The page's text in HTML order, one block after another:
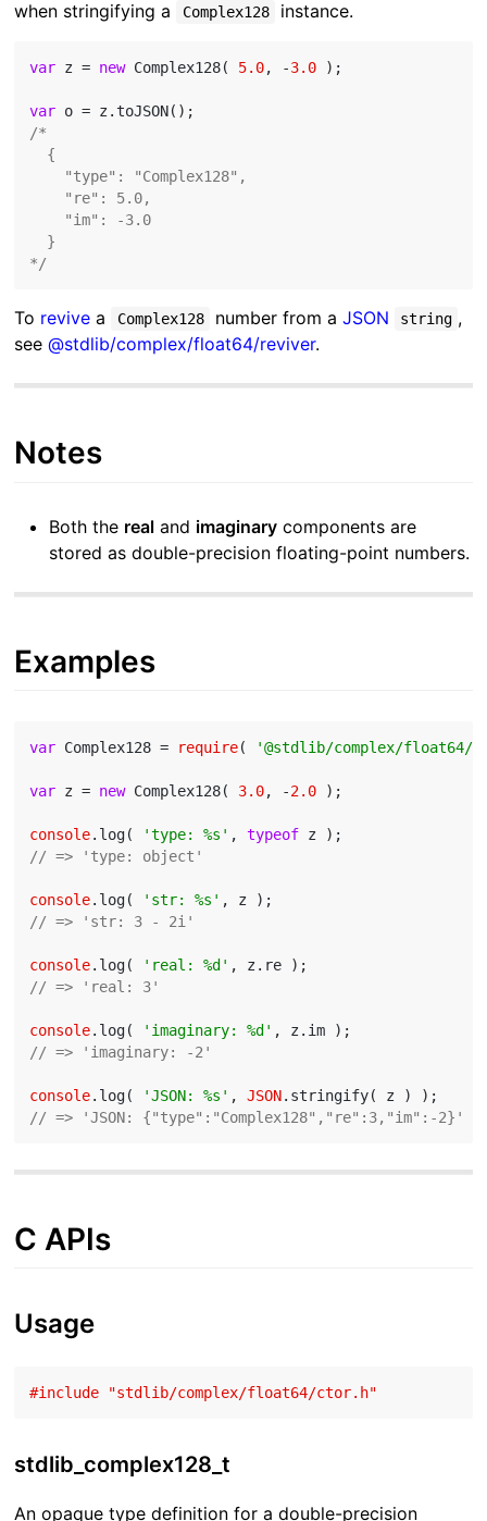
when stringifying a Complex128 instance.
var z = new Complex128( 5.0, -3.0 );
var
/*
  {
    "type": "Complex128",
    "re": 5.0,
    "im": -3.0
  }
*/
To revive a Complex128 number from a JSON string ,
see@stdlib/complex/float64/reviver.
Notes
Both the real and imaginary components are
stored as double-precision floating-point numbers.
Examples
var Complex128 = require( '@stdlib/complex/float64/
var z = new Complex128( 3.0, -2.0 );
console.log( 'type: %s' , typeof
// => 'type: object'
console.log( 'str: %s'
// => 'str: 3 - 2i'
console.log( 'real: %d'
// => 'real: 3'
console.log( 'imaginary: %d'
// => 'imaginary: -2'
console.log( 'JSON: %s' , JSON
// => 'JSON: {"type":"Complex128","re":3,"im":-2}'
C APIs
Usage
#include "stdlib/complex/float64/ctor.h"
stdlib_complex128_t
An opaque type definition for a double-precision